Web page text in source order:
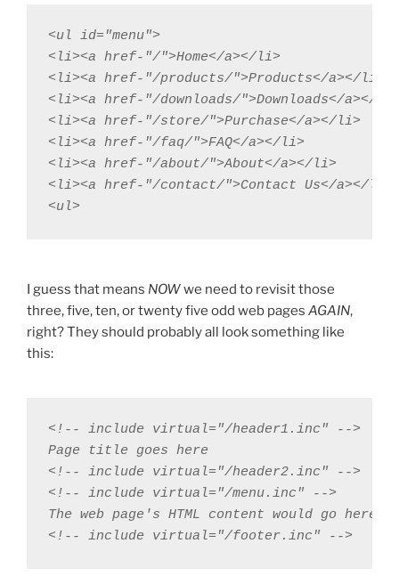
<ul id="menu">
<li><a href-"/">Home</a></li>
<li><a href-"/products/">Products</a></li>
<li><a href-"/downloads/">Downloads</a></
<li><a href-"/store/">Purchase</a></li>
<li><a href-"/faq/">FAQ</a></li>
<li><a href-"/about/">About</a></li>
<li><a href-"/contact/">Contact Us</a></li>
<ul>
I guess that means NOWwe need to revisit those
three, five, ten, or twenty five odd web pages AGAIN,
right? They should probably all look something like
this:
<!-- include virtual="/header1.inc" -->
Page title goes here
<!-- include virtual="/header2.inc" -->
<!-- include virtual="/menu.inc" -->
The web page's HTML content would go here
<!-- include virtual="/footer.inc" -->